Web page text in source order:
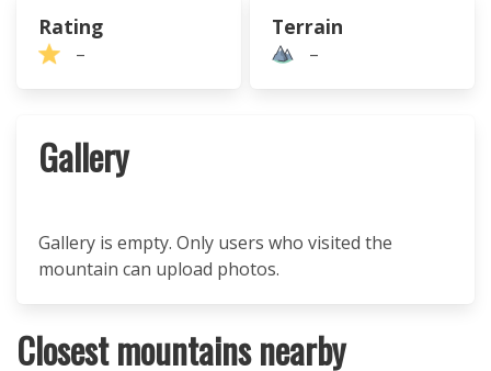
Rating
–
Terrain
–
Gallery
Gallery is empty. Only users who visited the
mountain can upload photos.
Closest mountains nearby